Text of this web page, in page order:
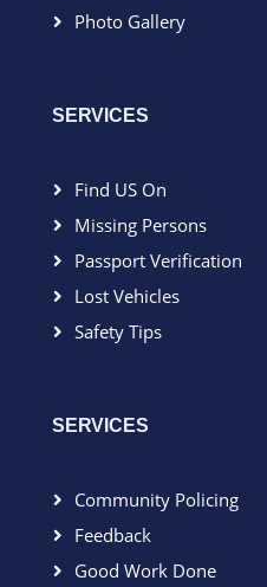
Photo Gallery
SERVICES
Find US On
Missing Persons
Passport Verification
Lost Vehicles
Safety Tips
SERVICES
Community Policing
Feedback
Good Work Done